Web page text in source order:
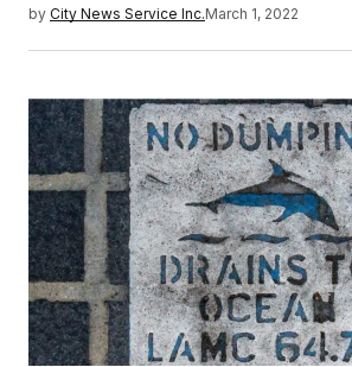
by City News Service Inc.March 1, 2022